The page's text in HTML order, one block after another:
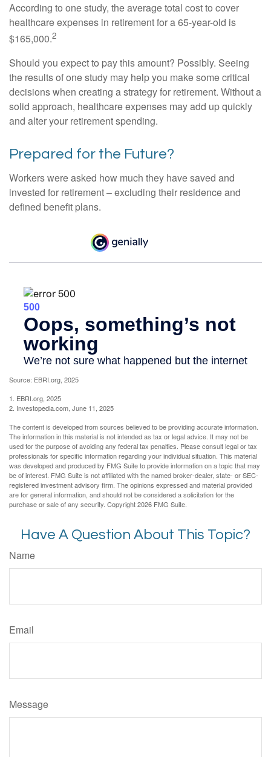
According to one study, the average total cost to cover
healthcare expenses in retirement for a 65-year-old is
$165,000.2
Should you expect to pay this amount? Possibly. Seeing
the results of one study may help you make some critical
decisions when creating a strategy for retirement. Without a
solid approach, healthcare expenses may add up quickly
and alter your retirement spending.
Prepared for the Future?
Workers were asked how much they have saved and
invested for retirement – excluding their residence and
defined benefit plans.
Source: EBRI.org, 2025
1. EBRI.org, 2025
2. Investopedia.com, June 11, 2025
The content is developed from sources believed to be providing accurate information.
The information in this material is not intended as tax or legal advice. It may not be
used for the purpose of avoiding any federal tax penalties. Please consult legal or tax
professionals for specific information regarding your individual situation. This material
was developed and produced by FMG Suite to provide information on a topic that may
be of interest. FMG Suite is not affiliated with the named broker-dealer, state- or SEC-
registered investment advisory firm. The opinions expressed and material provided
are for general information, and should not be considered a solicitation for the
purchase or sale of any security. Copyright2026 FMG Suite.
Have A Question About This Topic?
Name
Email
Message